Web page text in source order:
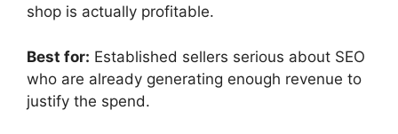
shop is actually profitable.
Best for: Established sellers serious about SEO
who are already generating enough revenue to
justify the spend.